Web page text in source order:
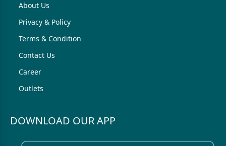
About Us
Privacy & Policy
Terms & Condition
Contact Us
Career
Outlets
DOWNLOAD OUR APP